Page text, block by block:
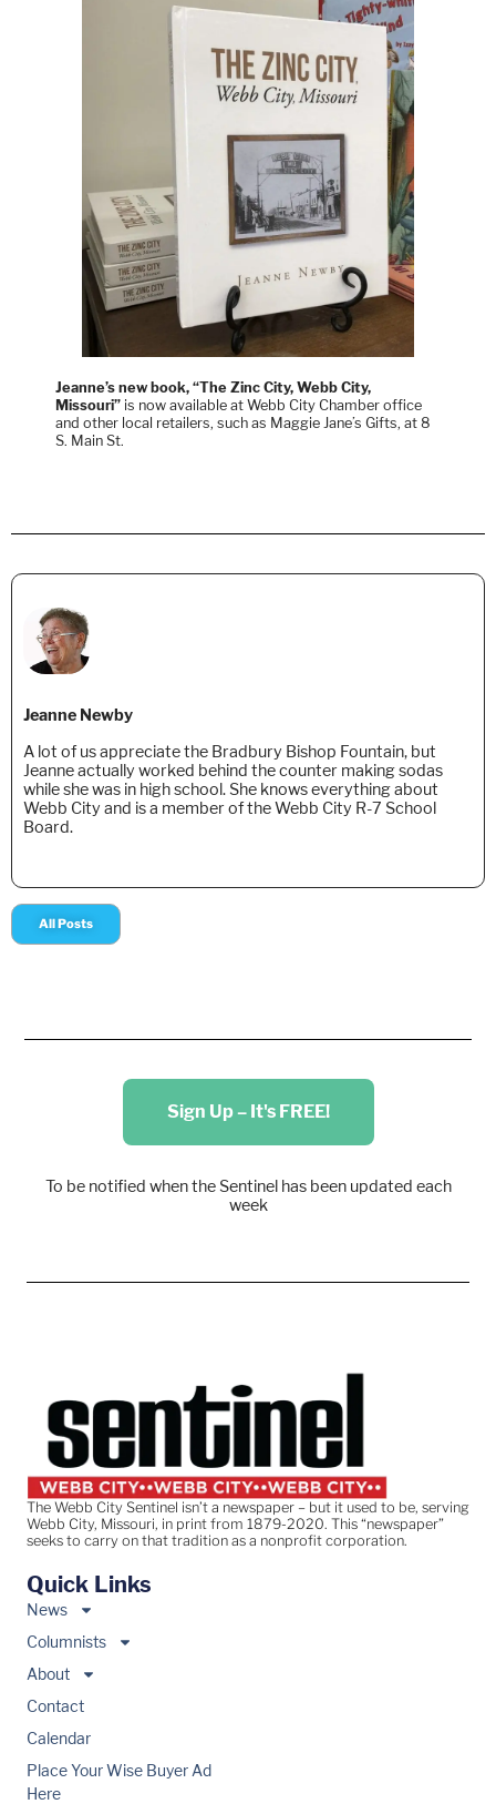
Jeanne’s new book, “The Zinc City, Webb City,
Missouri” is now available at Webb City Chamber office
and other local retailers, such as Maggie Jane’s Gifts, at 8
S. Main St.
Jeanne Newby
A lot of us appreciate the Bradbury Bishop Fountain, but
Jeanne actually worked behind the counter making sodas
while she was in high school. She knows everything about
Webb City and is a member of the Webb City R-7 School
Board.
All Posts
Sign Up – It's FREE!
To be notified when the Sentinel has been updated each
week
The Webb City Sentinel isn’t a newspaper – but it used to be, serving
Webb City, Missouri, in print from 1879-2020. This “newspaper”
seeks to carry on that tradition as a nonprofit corporation.
Quick Links
News
Columnists
About
Contact
Calendar
Place Your Wise Buyer Ad
Here